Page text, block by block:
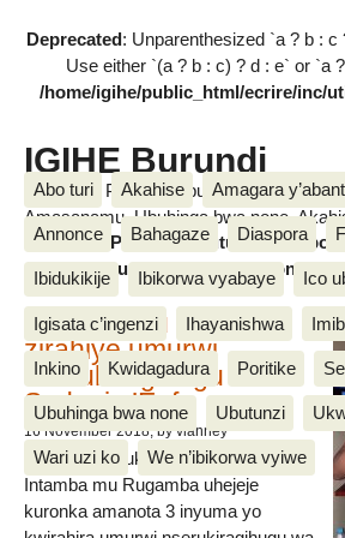
Deprecated: Unparenthesized `a ? b : c
Use either `(a ? b : c) ? d : e` or `a
/home/igihe/public_html/ecrire/inc/
IGIHE Burundi
Amakuru, Poritike, Ubutunzi, Diaspora,
Amasanamu, Ubuhinga bwa none,
Abo turi Akahise Amagara
Annonce Bahagaze Diaspora
Ibidukikije Ibikorwa vyabaye Ico
Igisata c’ingenzi Ihayanishwa
Inkino Kwidagadura Poritike
Ubuhinga bwa none Ubutunzi
Wari uzi ko We n’ibikorwa vyiwe
Amakuru, Poritike, Ubutunzi,
Amasanamu, Ubuhinga bwa none,
Intamba mu rugamba
zirahiye umurwi
nserukiragihugu wa
Sudani y’Epfo
16 November 2018, by vianney
Umurwi nserukiragihugu w’Uburundi
Intamba mu Rugamba uhejeje
kuronka amanota 3 inyuma yo